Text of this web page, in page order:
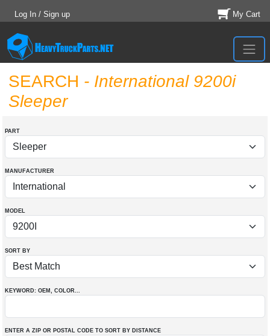
Log In / Sign up My Cart
SEARCH - International 9200i
Sleeper
PART
MANUFACTURER
MODEL
SORT BY
KEYWORD: OEM , COLOR...
ENTER A ZIP OR POSTAL CODE TO SORT BY DISTANCE